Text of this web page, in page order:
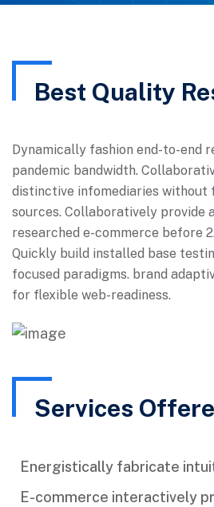
Best Quality
Dynamically fashion end-to-end
pandemic bandwidth.
distinctive infomediaries without
sources. Collaboratively provide
researched e-commerce before
Quickly build installed base
focused paradigms. brand
for flexible web-readiness.
Services
Energistically fabricate
E-commerce interactively